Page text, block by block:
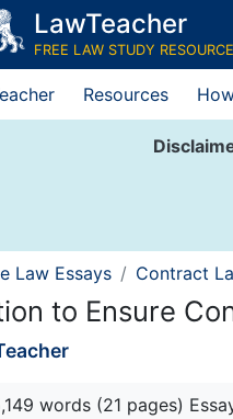
LawTeacher
FREE LAW STUDY
Resources
Law Essays Contract
to Ensure
words (21 pages)